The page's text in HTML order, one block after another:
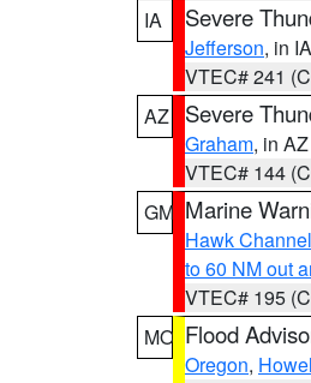
IA
Severe
Jefferson, in IA
VTEC# 241
AZ
Severe
Graham, in AZ
VTEC# 144
GM Marine
Hawk
to 60 NM out
VTEC# 195
MO Flood
Oregon,